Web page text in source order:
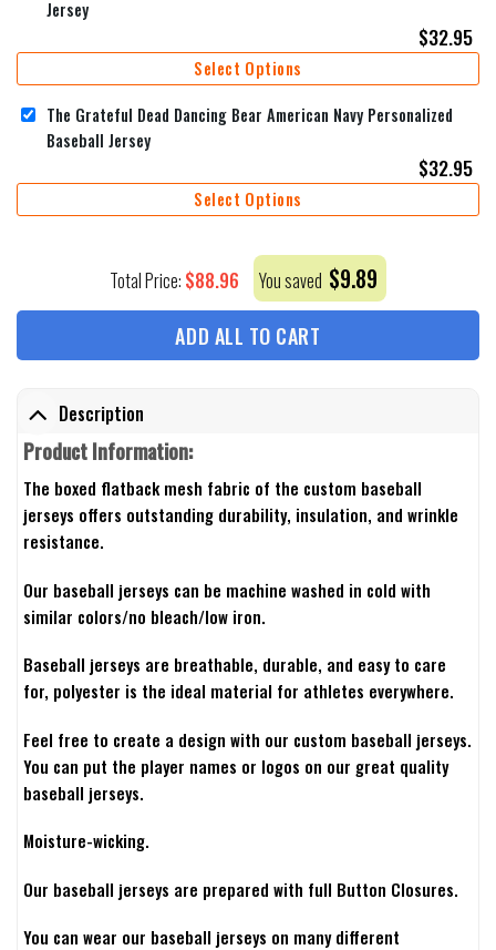
Jersey
$32.95
Select Options
The Grateful Dead Dancing Bear American Navy Personalized
Baseball Jersey
$32.95
Select Options
Total Price: $88.96 You saved $9.89
ADD ALL TO CART
Description
Product Information:
The boxed flatback mesh fabric of the custom baseball
jerseys offers outstanding durability, insulation, and wrinkle
resistance.
Our baseball jerseys can be machine washed in cold with
similar colors/no bleach/low iron.
Baseball jerseys are breathable, durable, and easy to care
for, polyester is the ideal material for athletes everywhere.
Feel free to create a design with our custom baseball jerseys.
You can put the player names or logos on our great quality
baseball jerseys.
Moisture-wicking.
Our baseball jerseys are prepared with full Button Closures.
You can wear our baseball jerseys on many different